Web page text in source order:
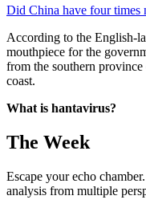
Did China have four times
According to the English-
mouthpiece for the
from the southern
coast.
What is hantavirus?
The Week
Escape your echo
analysis from multiple